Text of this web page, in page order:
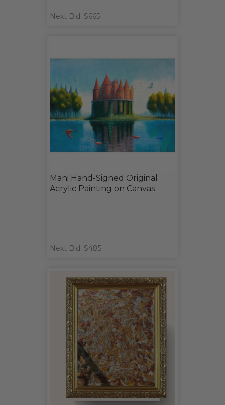
Next Bid: $665
Mani Hand-Signed Original
Acrylic Painting on Canvas
Next Bid: $485